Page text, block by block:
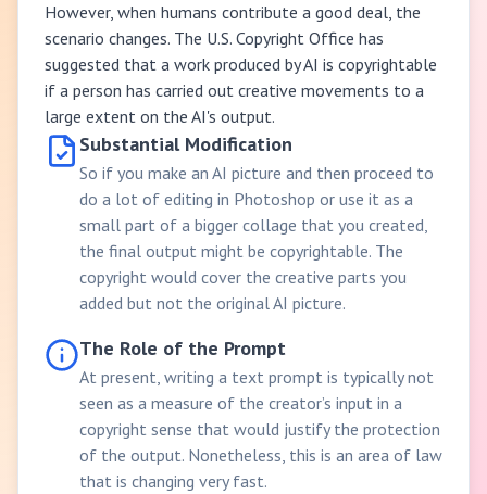
However, when humans contribute a good deal, the
scenario changes. The U.S. Copyright Office has
suggested that a work produced by AI is copyrightable
if a person has carried out creative movements to a
large extent on the AI's output.
Substantial Modification
So if you make an AI picture and then proceed to
do a lot of editing in Photoshop or use it as a
small part of a bigger collage that you created,
the final output might be copyrightable. The
copyright would cover the creative parts you
added but not the original AI picture.
The Role of the Prompt
At present, writing a text prompt is typically not
seen as a measure of the creator’s input in a
copyright sense that would justify the protection
of the output. Nonetheless, this is an area of law
that is changing very fast.